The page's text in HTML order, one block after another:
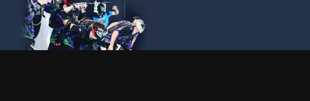
r
i